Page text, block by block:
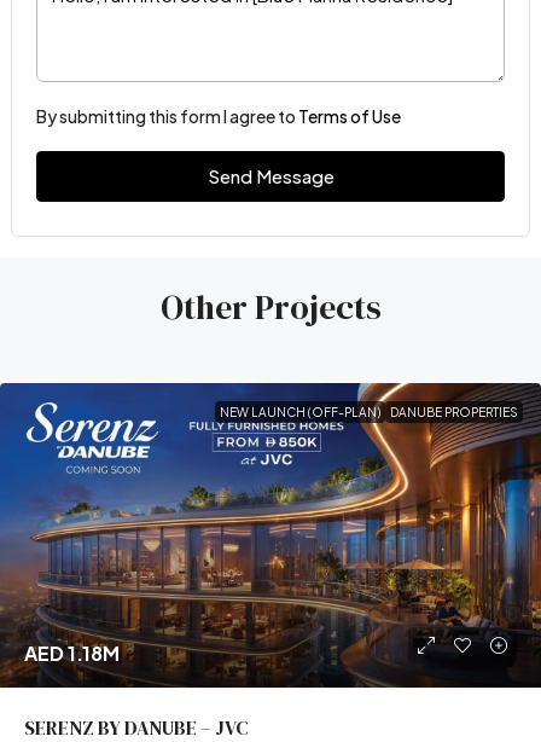
By submitting this form I agree to Terms of Use
Send Message
Other Projects
NEW LAUNCH (OFF-PLAN) DANUBE PROPERTIES
AED 1.18M
SERENZ BY DANUBE – JVC